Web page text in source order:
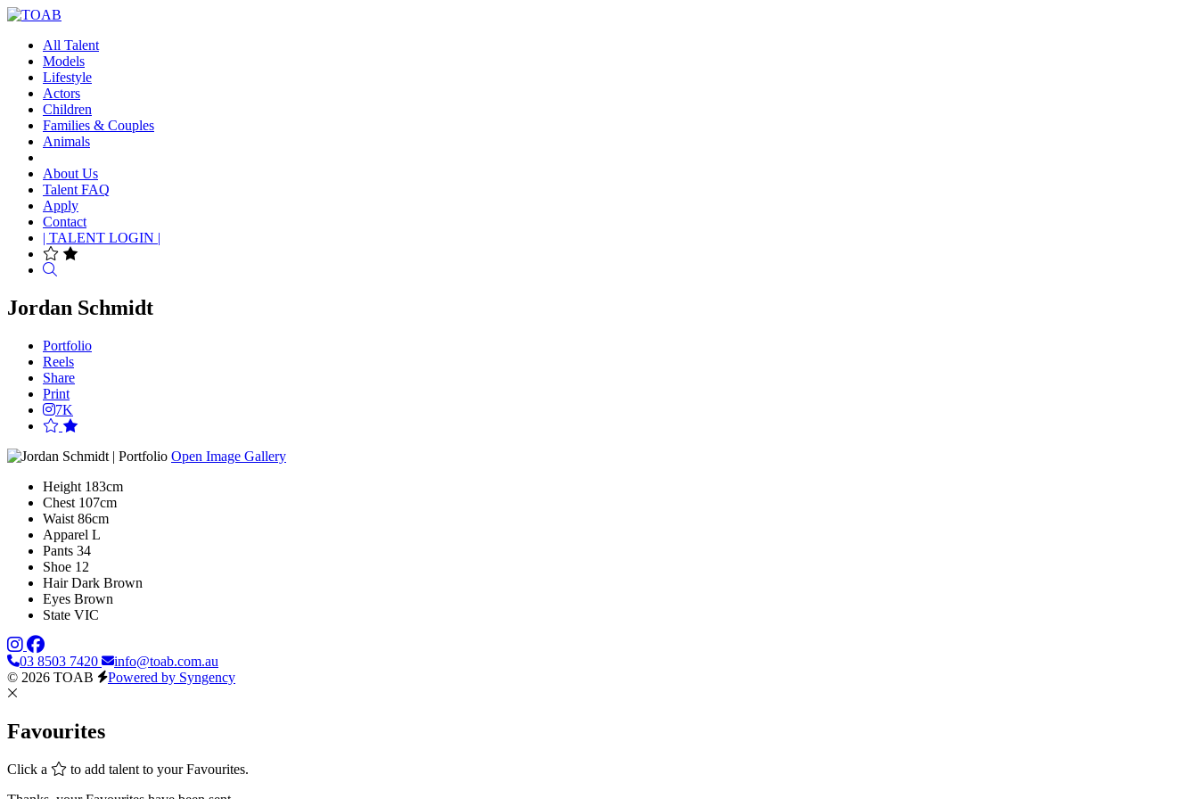
All Talent
Models
Lifestyle
Actors
Children
Families & Couples
Animals
About Us
Talent FAQ
Apply
Contact
| TALENT LOGIN |
Jordan Schmidt
Portfolio
Reels
Share
Print
7K
Open Image Gallery
Height 183cm
Chest 107cm
Waist 86cm
Apparel L
Pants 34
Shoe 12
Hair Dark Brown
Eyes Brown
State VIC
03 8503 7420
info@toab.com.au
© 2026 TOAB
Powered by Syngency
Favourites
Click a
to add talent to your Favourites.